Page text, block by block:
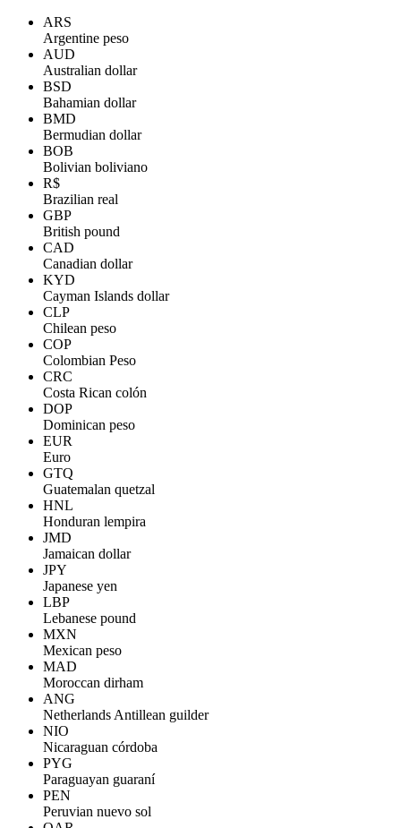
ARS
Argentine peso
AUD
Australian dollar
BSD
Bahamian dollar
BMD
Bermudian dollar
BOB
Bolivian boliviano
R$
Brazilian real
GBP
British pound
CAD
Canadian dollar
KYD
Cayman Islands dollar
CLP
Chilean peso
COP
Colombian Peso
CRC
Costa Rican colón
DOP
Dominican peso
EUR
Euro
GTQ
Guatemalan quetzal
HNL
Honduran lempira
JMD
Jamaican dollar
JPY
Japanese yen
LBP
Lebanese pound
MXN
Mexican peso
MAD
Moroccan dirham
ANG
Netherlands Antillean guilder
NIO
Nicaraguan córdoba
PYG
Paraguayan guaraní
PEN
Peruvian nuevo sol